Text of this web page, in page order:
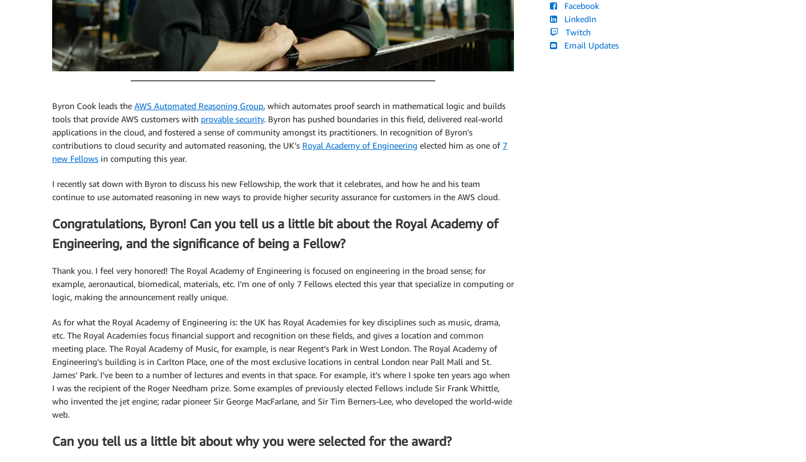
Byron Cook leads the AWS Automated Reasoning Group, which automates proof search in mathematical logic and builds
tools that provide AWS customers with provable security. Byron has pushed boundaries in this field, delivered real-world
applications in the cloud, and fostered a sense of community amongst its practitioners. In recognition of Byron’s
contributions to cloud security and automated reasoning, the UK’s Royal Academy of Engineering elected him as one of7
new Fellows in computing this year.
I recently sat down with Byron to discuss his new Fellowship, the work that it celebrates, and how he and his team
continue to use automated reasoning in new ways to provide higher security assurance for customers in the AWS cloud.
Congratulations, Byron! Can you tell us a little bit about the Royal Academy of
Engineering, and the significance of being a Fellow?
Thank you. I feel very honored! The Royal Academy of Engineering is focused on engineering in the broad sense; for
example, aeronautical, biomedical, materials, etc. I’m one of only 7 Fellows elected this year that specialize in computing or
logic, making the announcement really unique.
As for what the Royal Academy of Engineering is: the UK has Royal Academies for key disciplines such as music, drama,
etc. The Royal Academies focus financial support and recognition on these fields, and gives a location and common
meeting place. The Royal Academy of Music, for example, is near Regent’s Park in West London. The Royal Academy of
Engineering’s building is in Carlton Place, one of the most exclusive locations in central London near Pall Mall and St.
James’ Park. I’ve been to a number of lectures and events in that space. For example, it’s where I spoke ten years ago when
I was the recipient of the Roger Needham prize. Some examples of previously elected Fellows include Sir Frank Whittle,
who invented the jet engine; radar pioneer Sir George MacFarlane, and Sir Tim Berners-Lee, who developed the world-wide
web.
Can you tell us a little bit about why you were selected for the award?
Facebook
LinkedIn
Twitch
Email Updates